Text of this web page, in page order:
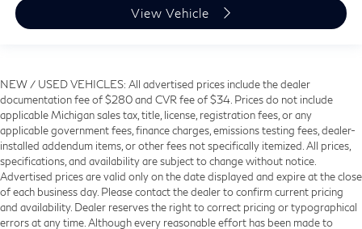
View Vehicle
NEW / USED VEHICLES: All advertised prices include the dealer
documentation fee of $280 and CVR fee of $34. Prices do not include
applicable Michigan sales tax, title, license, registration fees, or any
applicable government fees, finance charges, emissions testing fees, dealer-
installed addendum items, or other fees not specifically itemized. All prices,
specifications, and availability are subject to change without notice.
Advertised prices are valid only on the date displayed and expire at the close
of each business day. Please contact the dealer to confirm current pricing
and availability. Dealer reserves the right to correct pricing or typographical
errors at any time. Although every reasonable effort has been made to